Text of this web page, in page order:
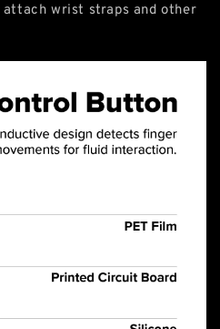
wrist straps and other